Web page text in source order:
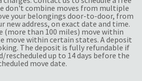
don't combine moves from multiple
your belongings door-to-door, from
new address, on exact date and time.
(more than 100 miles) move within
move within certain states. A deposit
The deposit is fully refundable if
rescheduled up to 14 days before the
move date.